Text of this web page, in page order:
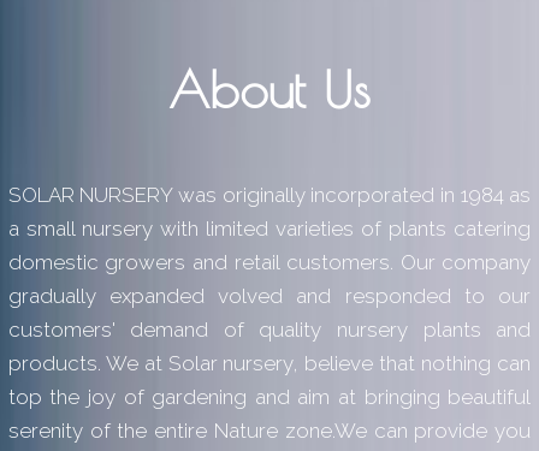
About Us
SOLAR NURSERY was originally incorporated in 1984 as
a small nursery with limited varieties of plants catering
domestic growers and retail customers. Our company
gradually expanded volved and responded to our
customers' demand of quality nursery plants and
products. We at Solar nursery, believe that nothing can
top the joy of gardening and aim at bringing beautiful
serenity of the entire Nature zone.We can provide you